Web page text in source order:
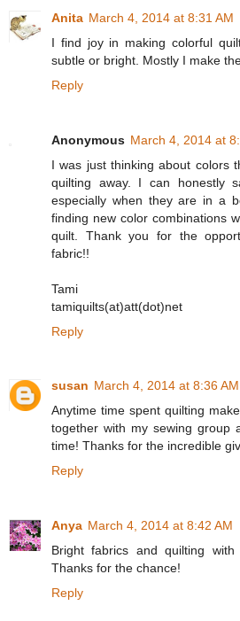
Anita March 4, 2014 at 8:31 AM
I find joy in making colorful
subtle or bright. Mostly I make
Reply
Anonymous March 4, 2014 at
I was just thinking about colors
quilting away. I can honestly
especially when they are in a
finding new color combinations
quilt. Thank you for the
fabric!!
Tami
tamiquilts(at)att(dot)net
Reply
susan March 4, 2014 at 8:36 AM
Anytime time spent quilting
together with my sewing group
time! Thanks for the incredible
Reply
Anya March 4, 2014 at 8:42 AM
Bright fabrics and quilting
Thanks for the chance!
Reply